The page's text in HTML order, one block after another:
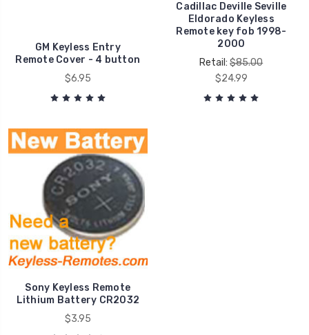
GM Keyless Entry
Remote Cover - 4 button
$6.95
Cadillac Deville Seville
Eldorado Keyless
Remote key fob 1998-
2000
Retail:$85.00
$24.99
Sony Keyless Remote
Lithium Battery CR2032
$3.95